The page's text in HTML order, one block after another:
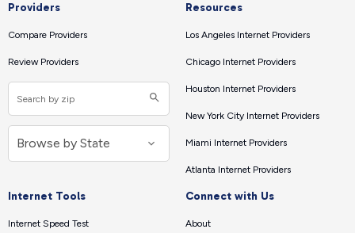
Providers
Compare Providers
Review Providers
Resources
Los Angeles Internet Providers
Chicago Internet Providers
Houston Internet Providers
New York City Internet Providers
Miami Internet Providers
Atlanta Internet Providers
Internet Tools
Internet Speed Test
Connect with Us
About